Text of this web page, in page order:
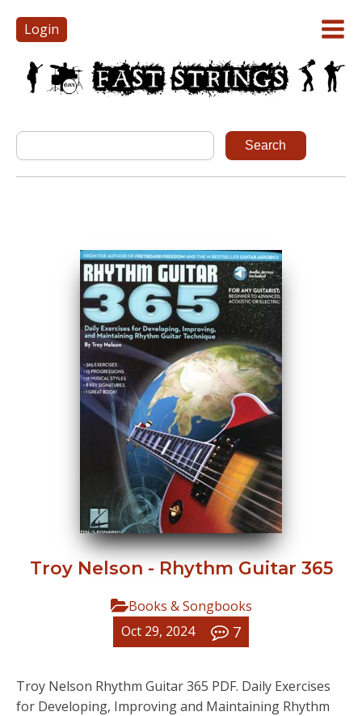
Login
Troy Nelson - Rhythm Guitar 365
Books & Songbooks
Oct 29, 2024
7
Troy Nelson Rhythm Guitar 365 PDF. Daily Exercises
for Developing, Improving and Maintaining Rhythm